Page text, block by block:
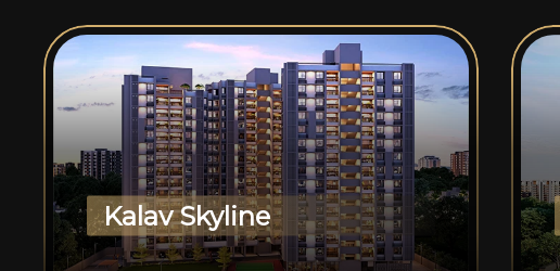
Kalav Skyline